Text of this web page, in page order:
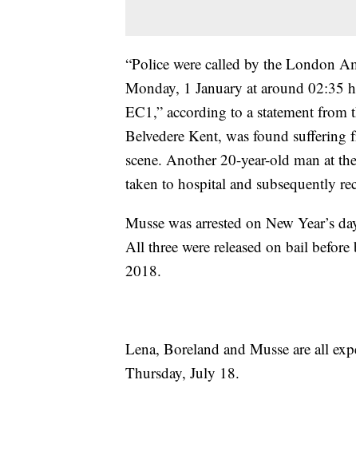
“Police were called by the London
Monday, 1 January at around 02:35
EC1,” according to a statement
Belvedere Kent, was found suffering
scene. Another 20-year-old man at
taken to hospital and subsequently
Musse was arrested on New Year’s
All three were released on bail
2018.
Lena, Boreland and Musse are all
Thursday, July 18.